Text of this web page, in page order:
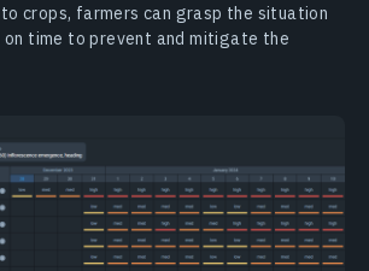
crops, farmers can grasp the situation
time to prevent and mitigate the